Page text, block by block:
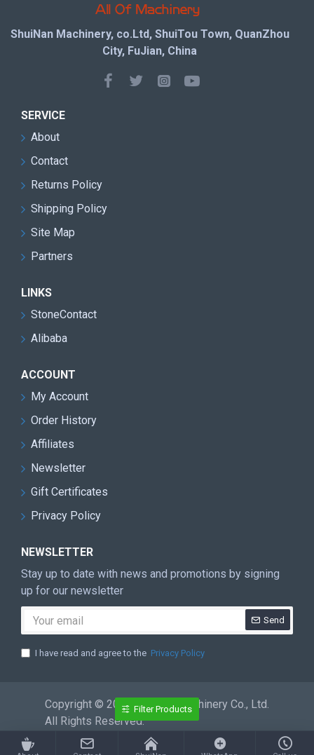
ShuiNan Machinery, co.Ltd, ShuiTou Town, QuanZhou
City, FuJian, China
SERVICE
About
Contact
Returns Policy
Shipping Policy
Site Map
Partners
LINKS
StoneContact
Alibaba
ACCOUNT
My Account
Order History
Affiliates
Newsletter
Gift Certificates
Privacy Policy
NEWSLETTER
Stay up to date with news and promotions by signing
up for our newsletter
Send
I have read and agree to the Privacy Policy
Copyright © 2026 ShuiNan Machinery Co., Ltd.
All Rights Reserved.
Filter Products